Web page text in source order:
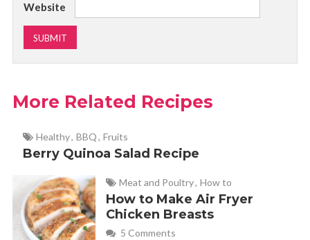
Website
More Related Recipes
Healthy, BBQ, Fruits
Berry Quinoa Salad Recipe
Meat and Poultry, How to
How to Make Air Fryer
Chicken Breasts
5 Comments